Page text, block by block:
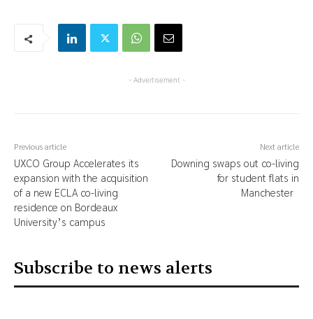
- Advertisement -
Previous article
UXCO Group Accelerates its
expansion with the acquisition
of a new ECLA co-living
residence on Bordeaux
University’s campus
Next article
Downing swaps out co-living
for student flats in
Manchester
Subscribe to news alerts